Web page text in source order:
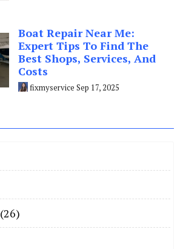
Boat Repair Near Me:
Expert Tips To Find The
Best Shops, Services, And
Costs
fixmyservice Sep 17, 2025
(26)